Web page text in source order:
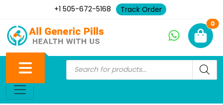
+1 505-672-5168 Track Order
0